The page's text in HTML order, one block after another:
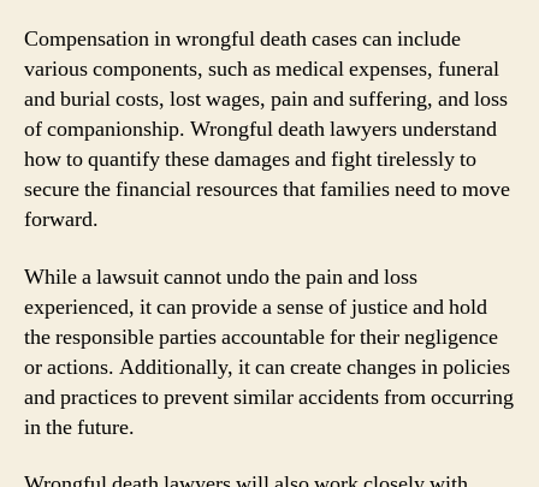
Compensation in wrongful death cases can include
various components, such as medical expenses, funeral
and burial costs, lost wages, pain and suffering, and loss
of companionship. Wrongful death lawyers understand
how to quantify these damages and fight tirelessly to
secure the financial resources that families need to move
forward.
While a lawsuit cannot undo the pain and loss
experienced, it can provide a sense of justice and hold
the responsible parties accountable for their negligence
or actions. Additionally, it can create changes in policies
and practices to prevent similar accidents from occurring
in the future.